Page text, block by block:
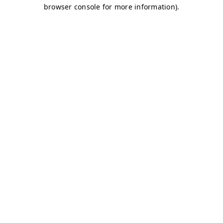
browser console for more information).